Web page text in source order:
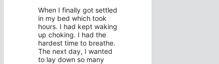
When I finally got settled
in my bed which took
hours. I had kept waking
up choking. I had the
hardest time to breathe.
The next day, I wanted
to lay down so many